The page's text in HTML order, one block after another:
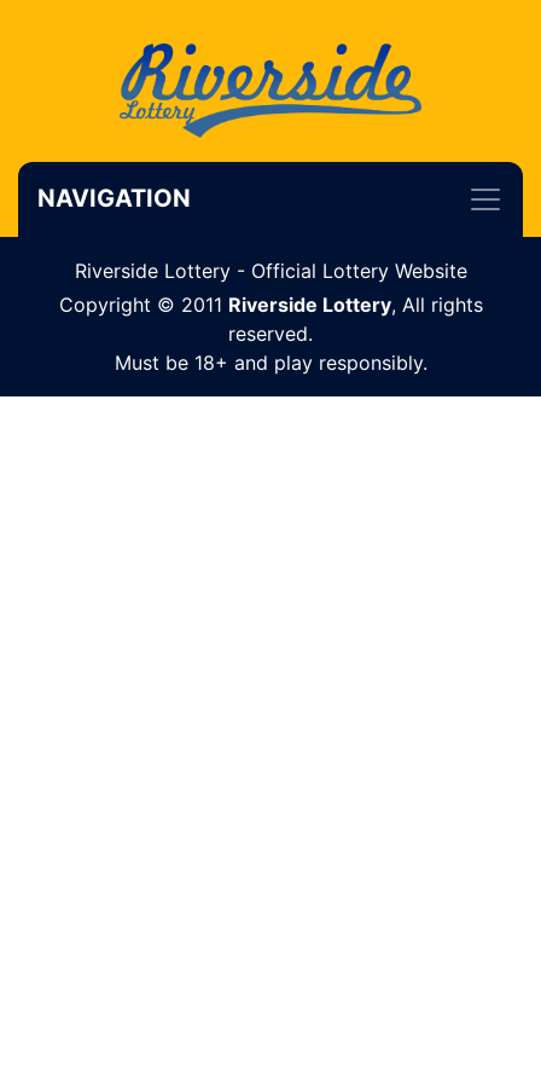
NAVIGATION
Riverside Lottery - Official Lottery Website
Copyright © 2011 Riverside Lottery, All rights
reserved.
Must be 18+ and play responsibly.